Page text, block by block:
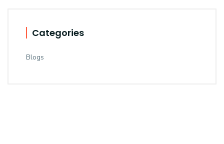
Categories
Blogs